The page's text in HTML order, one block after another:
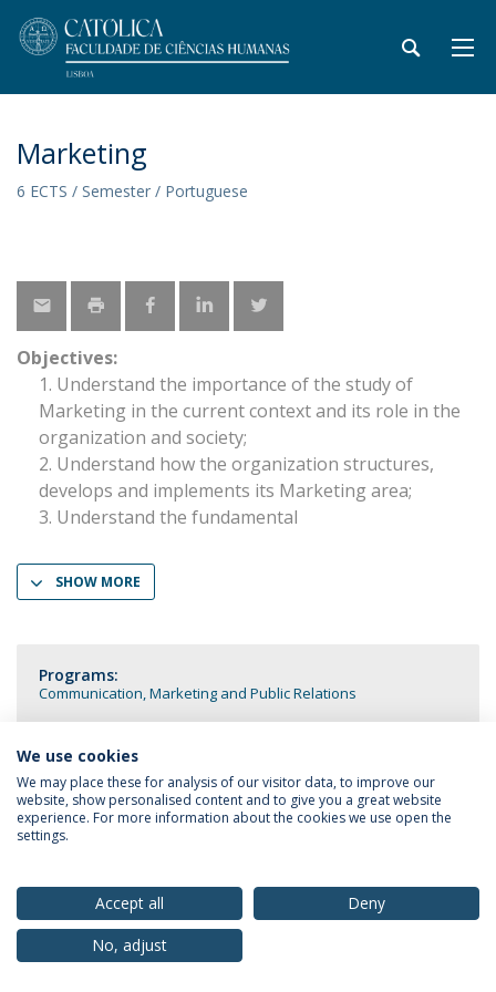
Marketing
6 ECTS / Semester / Portuguese
Objectives:
Understand the importance of the study of
Marketing in the current context and its role in the
organization and society;
Understand how the organization structures,
develops and implements its Marketing area;
Understand the fundamental
SHOW MORE
Programs:
Communication, Marketing and Public Relations
Privacy Policy Terms & Conditions Rights of Data Subjects
© 2026 Universidade Católica Portuguesa
We use cookies
We may place these for analysis of our visitor data, to improve our
website, show personalised content and to give you a great website
experience. For more information about the cookies we use open the
settings.
Accept all
Deny
No, adjust